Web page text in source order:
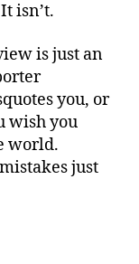
isn’t.
is just an
you, or
wish you
world.
just